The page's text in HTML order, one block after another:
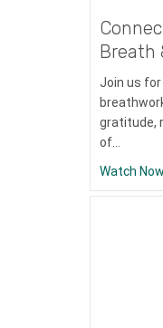
Breath
Join us
gratitude,
of…
Watch Now